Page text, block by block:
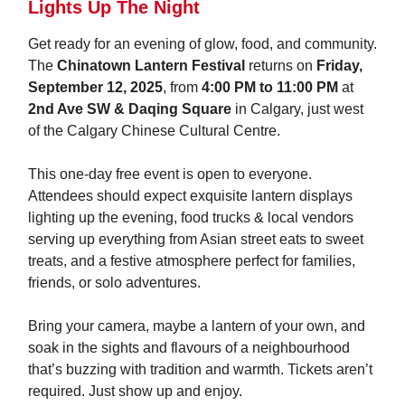
Lights Up The Night
Get ready for an evening of glow, food, and community.
The Chinatown Lantern Festival returns on Friday,
September 12, 2025, from 4:00 PM to 11:00 PM at
2nd Ave SW & Daqing Square in Calgary, just west
of the Calgary Chinese Cultural Centre.
This one-day free event is open to everyone.
Attendees should expect exquisite lantern displays
lighting up the evening, food trucks & local vendors
serving up everything from Asian street eats to sweet
treats, and a festive atmosphere perfect for families,
friends, or solo adventures.
Bring your camera, maybe a lantern of your own, and
soak in the sights and flavours of a neighbourhood
that’s buzzing with tradition and warmth. Tickets aren’t
required. Just show up and enjoy.